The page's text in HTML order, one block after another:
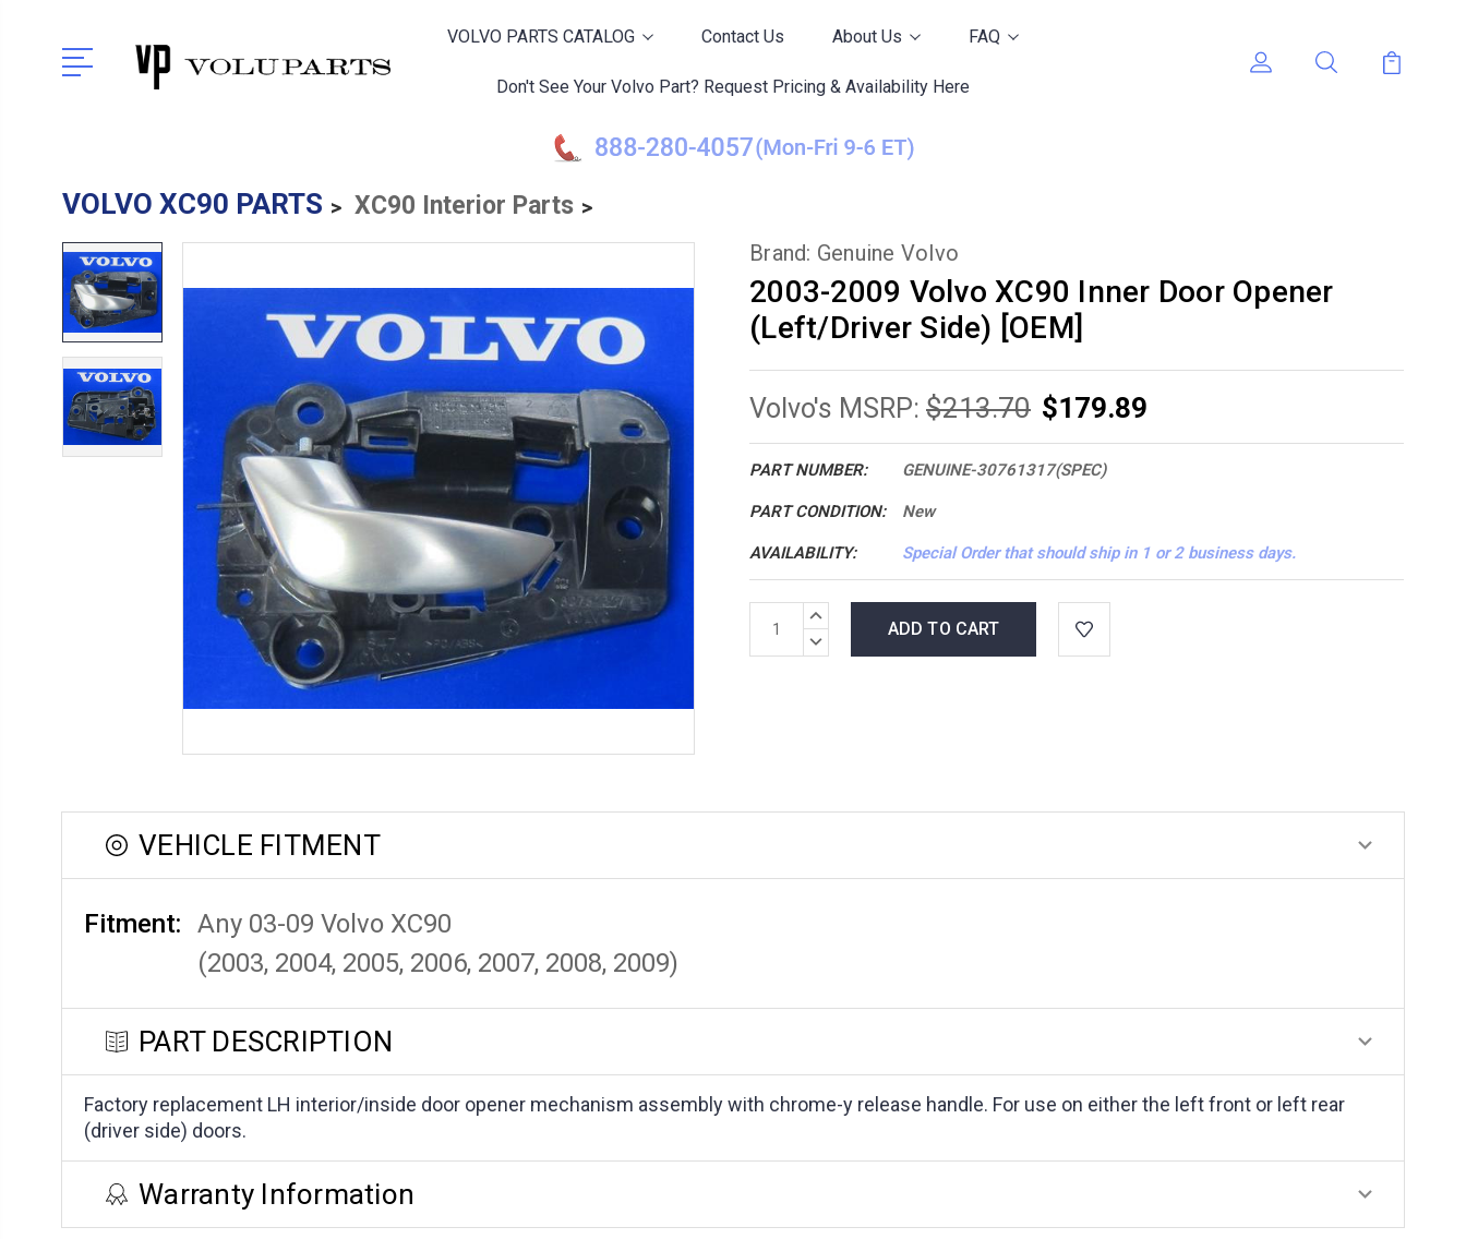
VOLVO PARTS CATALOG Contact Us About Us FAQ
Don't See Your Volvo Part? Request Pricing & Availability Here
VOLVO XC90 PARTS XC90 Interior Parts
Brand: Genuine Volvo
2003-2009 Volvo XC90 Inner Door Opener
(Left/Driver Side) [OEM]
Volvo's MSRP: $213.70 $179.89
PART NUMBER: GENUINE-30761317(SPEC)
PART CONDITION: New
AVAILABILITY: Special Order that should ship in 1 or 2 business days.
INVENTORY*
amount
INCREASE
DECREASE
VEHICLE FITMENT
Fitment: Any 03-09 Volvo XC90
(2003, 2004, 2005, 2006, 2007, 2008, 2009)
PART DESCRIPTION
Factory replacement LH interior/inside door opener mechanism assembly with chrome-y release handle. For use on either the left front or left rear
(driver side) doors.
Warranty Information